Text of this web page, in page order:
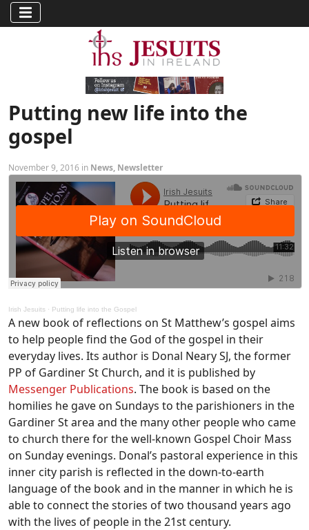
Putting new life into the
gospel
November 9, 2016 in News, Newsletter
Irish Jesuits · Putting life into the Gospel
A new book of reflections on St Matthew’s gospel aims
to help people find the God of the gospel in their
everyday lives. Its author is Donal Neary SJ, the former
PP of Gardiner St Church, and it is published by
Messenger Publications. The book is based on the
homilies he gave on Sundays to the parishioners in the
Gardiner St area and the many other people who came
to church there for the well-known Gospel Choir Mass
on Sunday evenings. Donal’s pastoral experience in this
inner city parish is reflected in the down-to-earth
language of the book and in the manner in which he is
able to connect the stories of two thousand years ago
with the lives of people in the 21st century.